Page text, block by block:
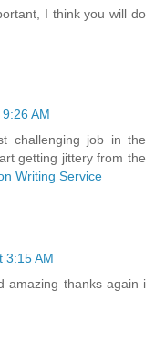
I think you will do
AM
challenging job in the
getting jittery from the
Writing Service
3:15 AM
amazing thanks again i